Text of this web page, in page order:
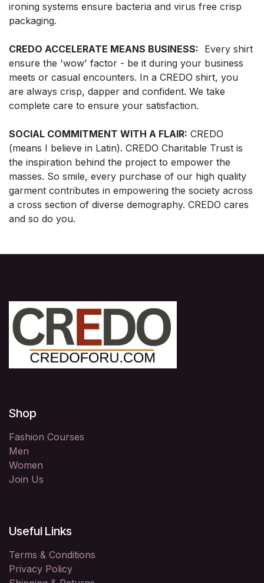
ironing systems ensure bacteria and virus free crisp
packaging.
CREDO ACCELERATE MEANS BUSINESS: Every shirt
ensure the 'wow' factor - be it during your business
meets or casual encounters. In a CREDO shirt, you
are always crisp, dapper and confident. We take
complete care to ensure your satisfaction.
SOCIAL COMMITMENT WITH A FLAIR: CREDO
(means I believe in Latin). CREDO Charitable Trust is
the inspiration behind the project to empower the
masses. So smile, every purchase of our high quality
garment contributes in empowering the society across
a cross section of diverse demography. CREDO cares
and so do you.
Shop
Fashion Courses
Men
Women
Join Us
Useful Links
Terms & Conditions
Privacy Policy